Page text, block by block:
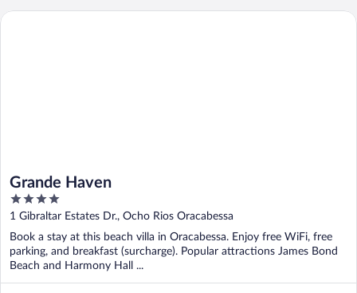
Grande Haven
4
out
5
1 Gibraltar Estates Dr., Ocho Rios Oracabessa
Book a stay at this beach villa in Oracabessa. Enjoy free WiFi, free
parking, and breakfast (surcharge). Popular attractions James Bond
Beach and Harmony Hall ...
Grande Haven